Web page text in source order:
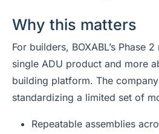
Why this matters
For builders, BOXABL’s Phase
single ADU product and more
building platform. The
standardizing a limited set of
Repeatable assemblies